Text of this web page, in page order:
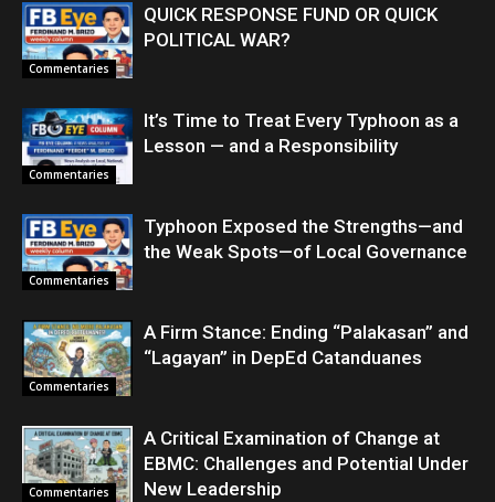
Commentaries
QUICK RESPONSE FUND OR QUICK
POLITICAL WAR?
Commentaries
It’s Time to Treat Every Typhoon as a
Lesson — and a Responsibility
Commentaries
Typhoon Exposed the Strengths—and
the Weak Spots—of Local Governance
Commentaries
A Firm Stance: Ending “Palakasan” and
“Lagayan” in DepEd Catanduanes
Commentaries
A Critical Examination of Change at
EBMC: Challenges and Potential Under
New Leadership